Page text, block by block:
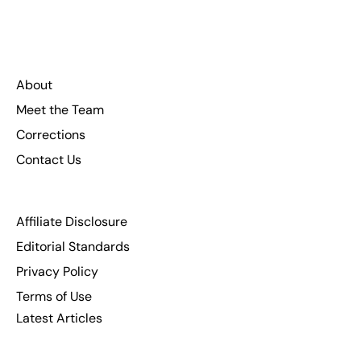
About
Meet the Team
Corrections
Contact Us
Affiliate Disclosure
Editorial Standards
Privacy Policy
Terms of Use
Latest Articles